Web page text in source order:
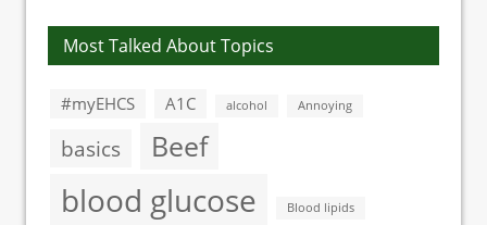
Most Talked About Topics
#myEHCS A1C alcohol Annoying
basics Beef
blood glucose Blood lipids